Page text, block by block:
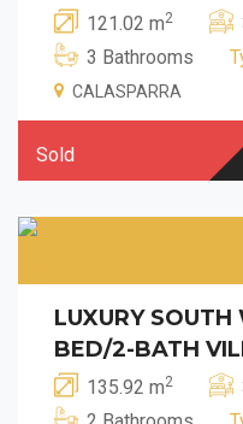
121.02 m2
3 Bathrooms
CALASPARRA
Sold
LUXURY SOUTH
BED/2-BATH
135.92 m2